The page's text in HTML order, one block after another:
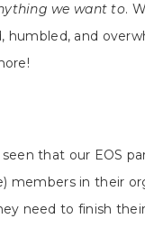
we want to.
humbled, and
that our EOS
members in their
need to finish